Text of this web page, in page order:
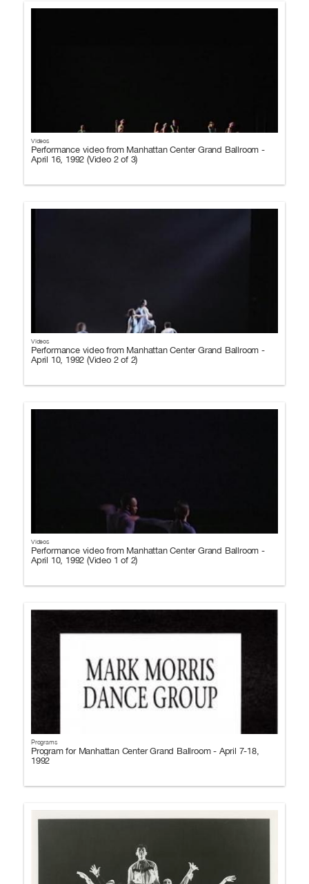
Videos
Performance video from Manhattan Center Grand Ballroom -
April 16, 1992 (Video 2 of 3)
Videos
Performance video from Manhattan Center Grand Ballroom -
April 10, 1992 (Video 2 of 2)
Videos
Performance video from Manhattan Center Grand Ballroom -
April 10, 1992 (Video 1 of 2)
Programs
Program for Manhattan Center Grand Ballroom - April 7-18,
1992